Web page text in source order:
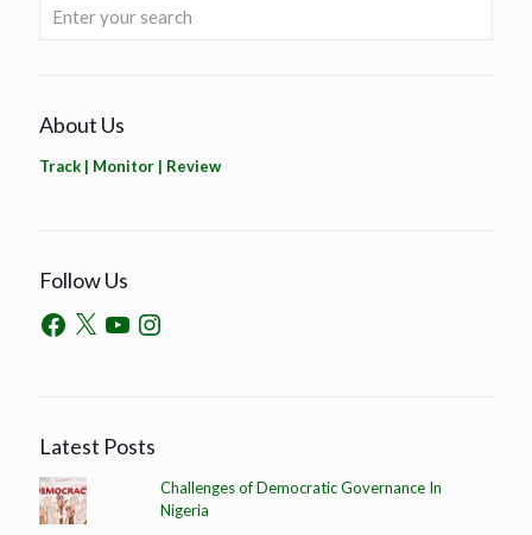
About Us
Track | Monitor | Review
Follow Us
Latest Posts
Challenges of Democratic Governance In
Nigeria